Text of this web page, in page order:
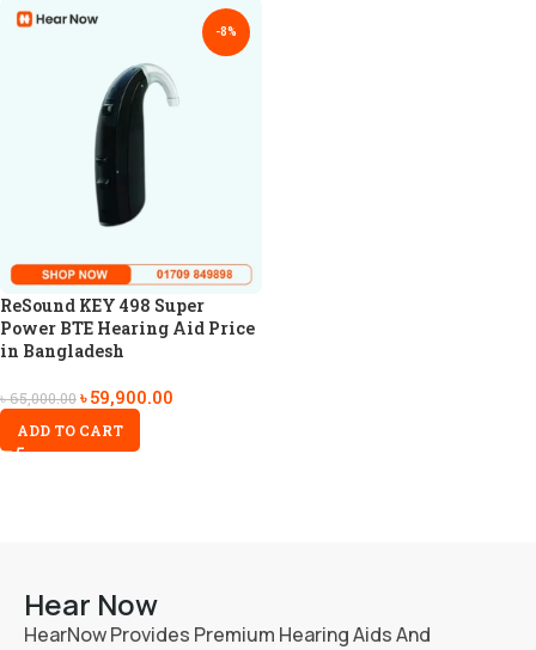
-8%
ReSound KEY 498 Super
Power BTE Hearing Aid Price
in Bangladesh
৳65,000.00৳59,900.00
ADD TO CART
Hear Now
HearNow Provides Premium Hearing Aids And